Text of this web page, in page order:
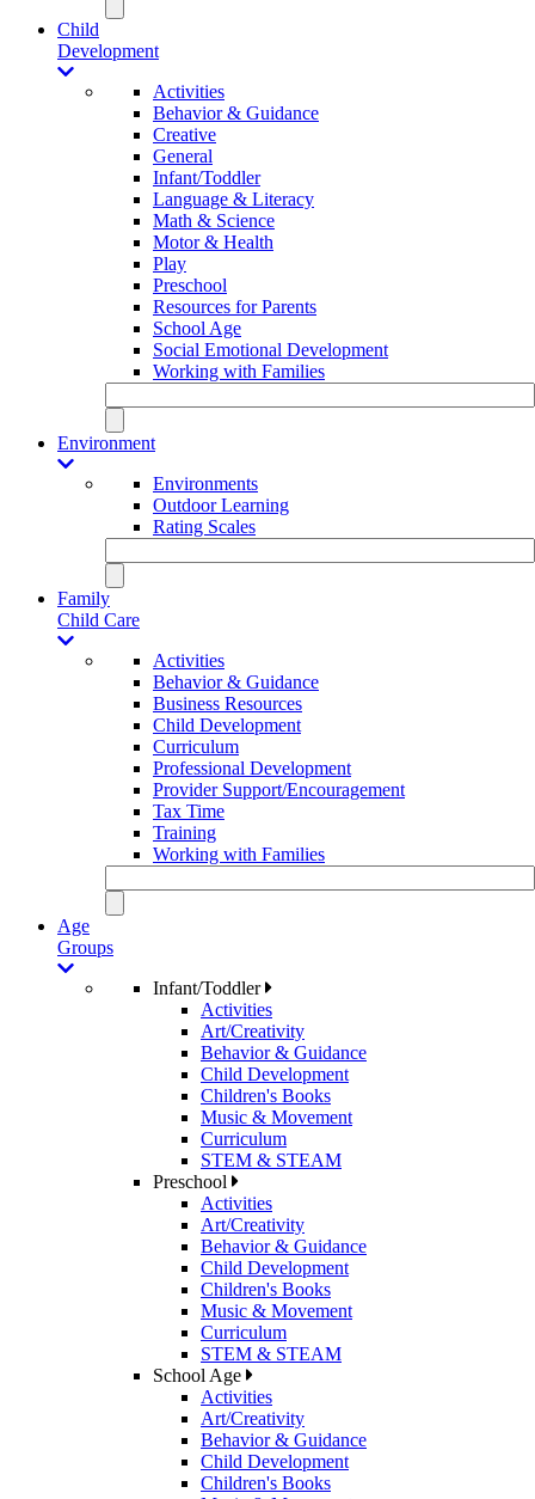
Child
Development
Activities
Behavior & Guidance
Creative
General
Infant/Toddler
Language & Literacy
Math & Science
Motor & Health
Play
Preschool
Resources for Parents
School Age
Social Emotional Development
Working with Families
Environment
Environments
Outdoor Learning
Rating Scales
Family
Child Care
Activities
Behavior & Guidance
Business Resources
Child Development
Curriculum
Professional Development
Provider Support/Encouragement
Tax Time
Training
Working with Families
Age
Groups
Infant/Toddler
Activities
Art/Creativity
Behavior & Guidance
Child Development
Children's Books
Music & Movement
Curriculum
STEM & STEAM
Preschool
Activities
Art/Creativity
Behavior & Guidance
Child Development
Children's Books
Music & Movement
Curriculum
STEM & STEAM
School Age
Activities
Art/Creativity
Behavior & Guidance
Child Development
Children's Books